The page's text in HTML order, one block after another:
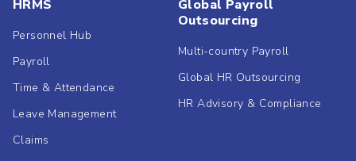
HRMS
Personnel Hub
Payroll
Time & Attendance
Leave Management
Claims
Global Payroll
Outsourcing
Multi-country Payroll
Global HR Outsourcing
HR Advisory & Compliance